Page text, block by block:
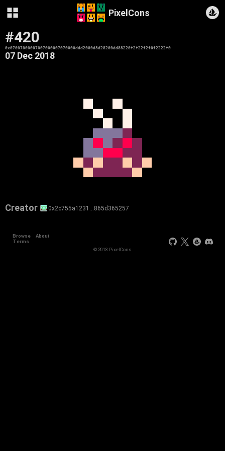
PixelCons
#420
0x07007000007007000007070000ddd2000d8d28200dd88220f2f22f2f0f2222f0
07 Dec 2018
Creator 0x2c755a1231…865d365257
Browse
About
Terms
© 2018 PixelCons